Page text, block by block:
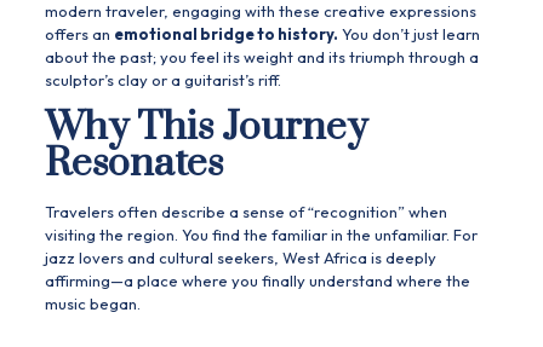
modern traveler, engaging with these creative expressions
offers an emotional bridge to history. You don’t just learn
about the past; you feel its weight and its triumph through a
sculptor’s clay or a guitarist’s riff.
Why This Journey
Resonates
Travelers often describe a sense of “recognition” when
visiting the region. You find the familiar in the unfamiliar. For
jazz lovers and cultural seekers, West Africa is deeply
affirming—a place where you finally understand where the
music began.